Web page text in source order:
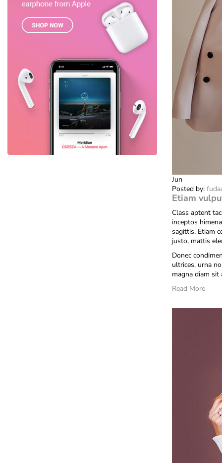
Jun
Posted by:
Etiam
Class aptent
inceptos
sagittis. Etiam
justo, mattis
Donec
ultrices, urna
magna diam
Read More